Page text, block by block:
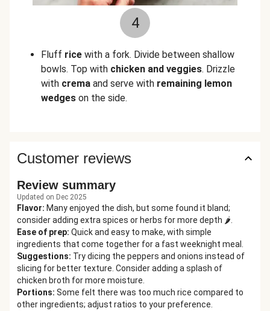
4
Fluff rice with a fork. Divide between shallow
bowls. Top with chicken and veggies. Drizzle
with crema and serve with remaining lemon
wedges on the side.
Customer reviews
Review summary
Updated on Dec 2025
Flavor: Many enjoyed the dish, but some found it bland;
consider adding extra spices or herbs for more depth 🌶️.
Ease of prep: Quick and easy to make, with simple
ingredients that come together for a fast weeknight meal.
Suggestions: Try dicing the peppers and onions instead of
slicing for better texture. Consider adding a splash of
chicken broth for more moisture.
Portions: Some felt there was too much rice compared to
other ingredients; adjust ratios to your preference.